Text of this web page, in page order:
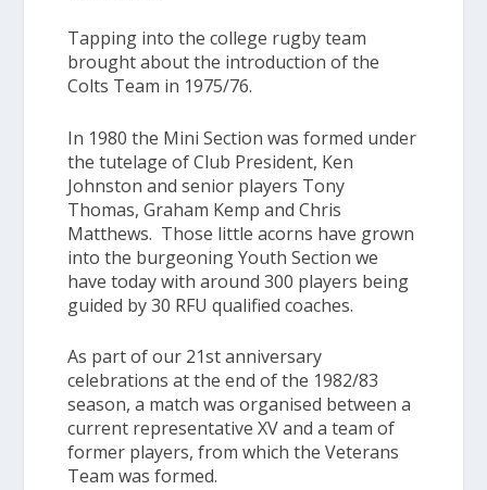
Tapping into the college rugby team
brought about the introduction of the
Colts Team in 1975/76.
In 1980 the Mini Sectionwas formed under
the tutelage of Club President, Ken
Johnston and senior players Tony
Thomas, Graham Kemp and Chris
Matthews. Those little acorns have grown
into the burgeoningYouth Sectionwe
have today with around 300 players being
guided by 30 RFU qualified coaches.
As part of our 21st anniversary
celebrations at the end of the 1982/83
season, a match was organised between a
current representative XV and a team of
former players, from which theVeterans
Teamwas formed.